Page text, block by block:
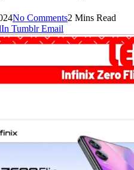
No Comments2 Mins Read
Tumblr Email